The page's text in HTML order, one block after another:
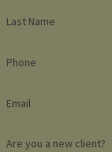
Last Name
Phone
Email
Are you a new client?